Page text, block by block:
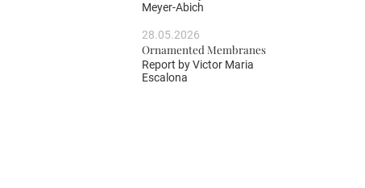
Meyer-Abich
28.05.2026
Ornamented Membranes
Report byVictor Maria
Escalona